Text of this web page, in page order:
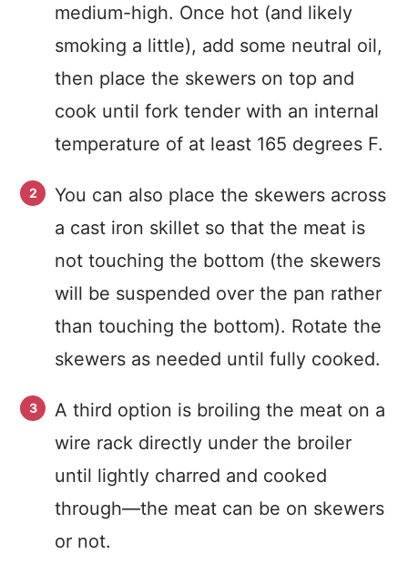
medium-high. Once hot (and likely
smoking a little), add some neutral oil,
then place the skewers on top and
cook until fork tender with an internal
temperature of at least 165 degrees F.
You can also place the skewers across
a cast iron skillet so that the meat is
not touching the bottom (the skewers
will be suspended over the pan rather
than touching the bottom). Rotate the
skewers as needed until fully cooked.
A third option is broiling the meat on a
wire rack directly under the broiler
until lightly charred and cooked
through—the meat can be on skewers
or not.